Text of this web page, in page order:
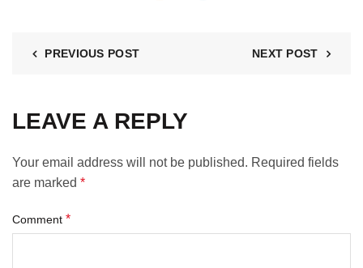
PREVIOUS POST NEXT POST
LEAVE A REPLY
Your email address will not be published. Required fields
are marked *
Comment *